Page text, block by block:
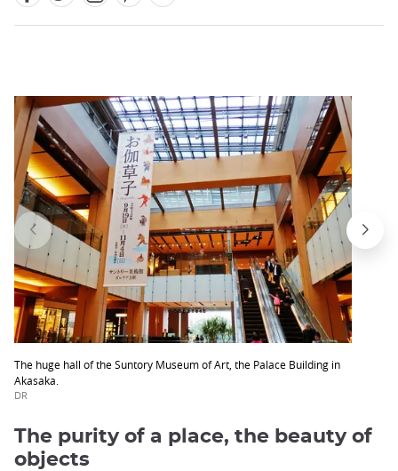
The huge hall of the Suntory Museum of Art, the Palace Building in
Akasaka.
DR
The purity of a place, the beauty of
objects